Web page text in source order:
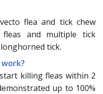
flea and tick chew
and multiple tick
tick.
killing fleas within 2
up to 100%